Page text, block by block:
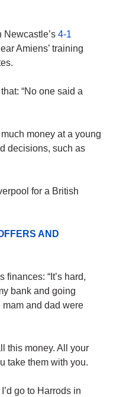
Newcastle’s 4-1
Amiens’ training
“No one said a
money at a young
decisions, such as
for a British
AND
“It’s hard,
bank and going
and dad were
this money. All your
take them with you.
go to Harrods in